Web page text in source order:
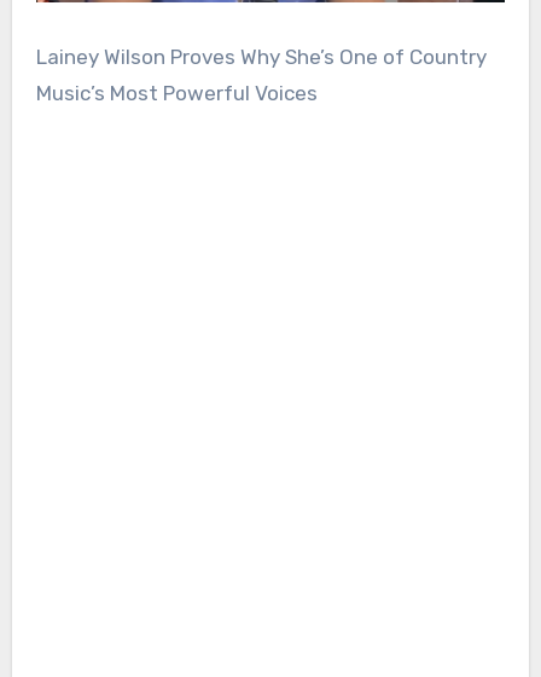
Lainey Wilson Proves Why She’s One of Country
Music’s Most Powerful Voices